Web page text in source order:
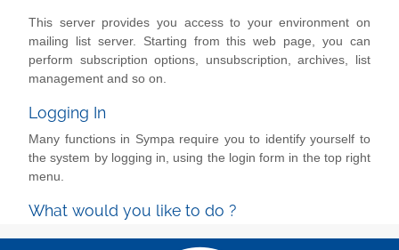
This server provides you access to your environment on
mailing list server. Starting from this web page, you can
perform subscription options, unsubscription, archives, list
management and so on.
Logging In
Many functions in Sympa require you to identify yourself to
the system by logging in, using the login form in the top right
menu.
What would you like to do ?